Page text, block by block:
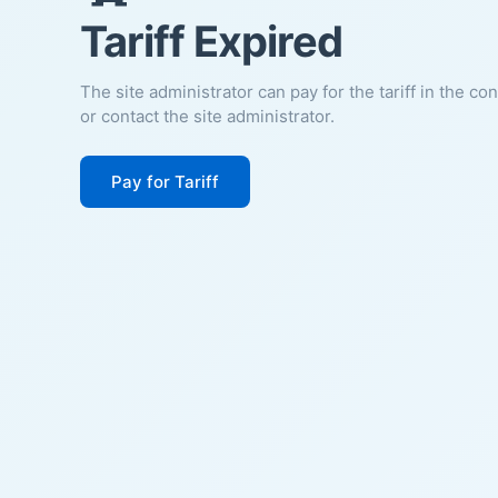
Tariff Expired
The site administrator can pay for the tariff in the
or contact the site administrator.
Pay for Tariff